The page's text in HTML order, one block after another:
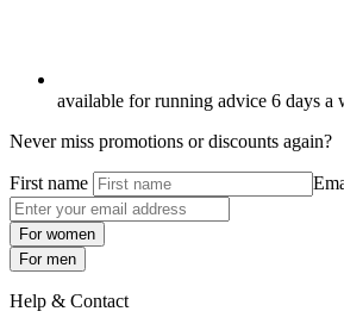
available for running advice 6 days a
Never miss promotions or discounts again?
First name
For women
For men
Help & Contact